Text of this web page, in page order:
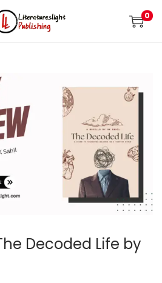
0
Decoded Life by